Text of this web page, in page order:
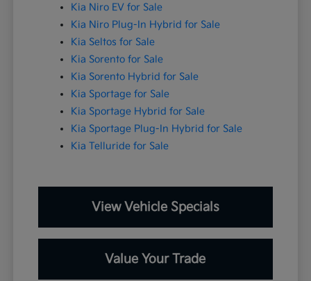
Kia Niro EV for Sale
Kia Niro Plug-In Hybrid for Sale
Kia Seltos for Sale
Kia Sorento for Sale
Kia Sorento Hybrid for Sale
Kia Sportage for Sale
Kia Sportage Hybrid for Sale
Kia Sportage Plug-In Hybrid for Sale
Kia Telluride for Sale
View Vehicle Specials
Value Your Trade